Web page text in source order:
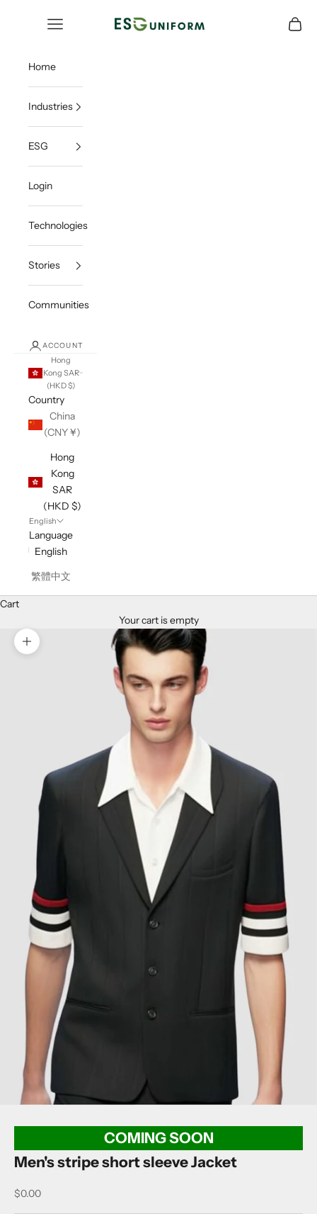
ESGUNIFORM
Open navigation menu Open
Home
Industries
ESG
Login
Technologies
Stories
Communities
ACCOUNT
Hong
Kong SAR
(HKD $)
Country
China
(CNY ¥)
Hong
Kong
SAR
(HKD $)
English
Language
English
繁體中文
Cart
Your cart is empty
Zoom picture
COMING SOON
Men's stripe short sleeve Jacket
Sale price
$0.00